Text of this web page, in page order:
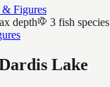
& Figures
depth
3 fish species
Lake